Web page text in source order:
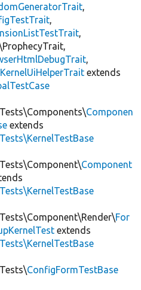
,
,
,
,
extends
Componen
extends
Component
For
extends
ConfigFormTestBase